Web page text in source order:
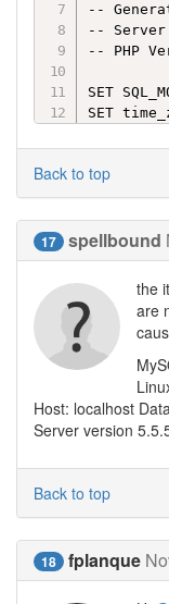
--
--
-- PHP
SET
SET
Back to top
17 spellbound
the
are
Host: localhost
Server version
Back to top
18 fplanque